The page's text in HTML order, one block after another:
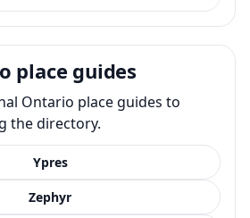
place guides
Ontario place guides to
the directory.
Ypres
Zephyr